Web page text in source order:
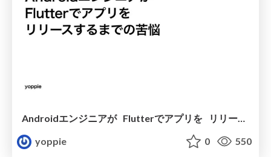
Androidエンジニアが Flutterでアプリを リリースするまでの苦悩
yoppie
0 550